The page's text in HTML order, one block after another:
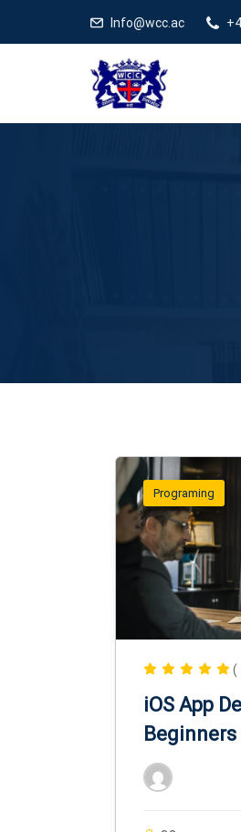
Info@wcc.ac
Programing
(
iOS App
Beginners